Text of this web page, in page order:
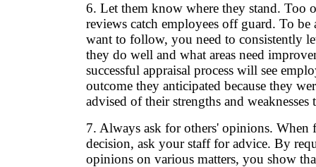
6. Let them know where they stand. Too
reviews catch employees off guard. To be
want to follow, you need to consistently
they do well and what areas need
successful appraisal process will see
outcome they anticipated because they
advised of their strengths and
7. Always ask for others' opinions. When
decision, ask your staff for advice. By
opinions on various matters, you show